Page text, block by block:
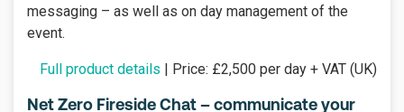
messaging – as well as on day management of the
event.
Full product details | Price: £2,500 per day + VAT (UK)
Net Zero Fireside Chat – communicate your